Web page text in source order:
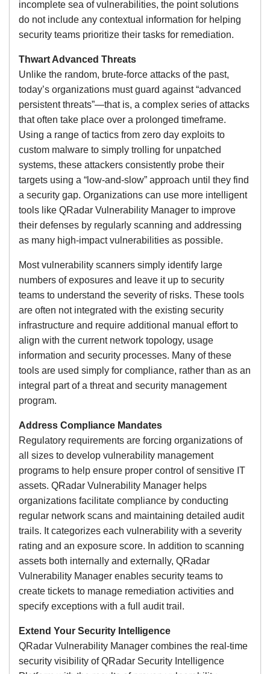
incomplete sea of vulnerabilities, the point solutions
do not include any contextual information for helping
security teams prioritize their tasks for remediation.
Thwart Advanced Threats
Unlike the random, brute-force attacks of the past,
today’s organizations must guard against “advanced
persistent threats”—that is, a complex series of attacks
that often take place over a prolonged timeframe.
Using a range of tactics from zero day exploits to
custom malware to simply trolling for unpatched
systems, these attackers consistently probe their
targets using a “low-and-slow” approach until they find
a security gap. Organizations can use more intelligent
tools like QRadar Vulnerability Manager to improve
their defenses by regularly scanning and addressing
as many high-impact vulnerabilities as possible.
Most vulnerability scanners simply identify large
numbers of exposures and leave it up to security
teams to understand the severity of risks. These tools
are often not integrated with the existing security
infrastructure and require additional manual effort to
align with the current network topology, usage
information and security processes. Many of these
tools are used simply for compliance, rather than as an
integral part of a threat and security management
program.
Address Compliance Mandates
Regulatory requirements are forcing organizations of
all sizes to develop vulnerability management
programs to help ensure proper control of sensitive IT
assets. QRadar Vulnerability Manager helps
organizations facilitate compliance by conducting
regular network scans and maintaining detailed audit
trails. It categorizes each vulnerability with a severity
rating and an exposure score. In addition to scanning
assets both internally and externally, QRadar
Vulnerability Manager enables security teams to
create tickets to manage remediation activities and
specify exceptions with a full audit trail.
Extend Your Security Intelligence
QRadar Vulnerability Manager combines the real-time
security visibility of QRadar Security Intelligence